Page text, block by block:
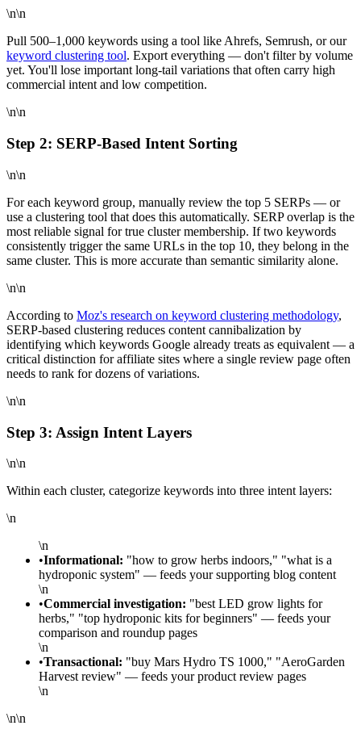
\n\n
Pull 500–1,000 keywords using a tool like Ahrefs, Semrush, or our
keyword clustering tool. Export everything — don't filter by volume
yet. You'll lose important long-tail variations that often carry high
commercial intent and low competition.
\n\n
Step 2: SERP-Based Intent Sorting
\n\n
For each keyword group, manually review the top 5 SERPs — or
use a clustering tool that does this automatically. SERP overlap is the
most reliable signal for true cluster membership. If two keywords
consistently trigger the same URLs in the top 10, they belong in the
same cluster. This is more accurate than semantic similarity alone.
\n\n
According to Moz's research on keyword clustering methodology,
SERP-based clustering reduces content cannibalization by
identifying which keywords Google already treats as equivalent — a
critical distinction for affiliate sites where a single review page often
needs to rank for dozens of variations.
\n\n
Step 3: Assign Intent Layers
\n\n
Within each cluster, categorize keywords into three intent layers:
\n
\n
•Informational: "how to grow herbs indoors," "what is a
hydroponic system" — feeds your supporting blog content
\n
•Commercial investigation: "best LED grow lights for
herbs," "top hydroponic kits for beginners" — feeds your
comparison and roundup pages
\n
•Transactional: "buy Mars Hydro TS 1000," "AeroGarden
Harvest review" — feeds your product review pages
\n
\n\n